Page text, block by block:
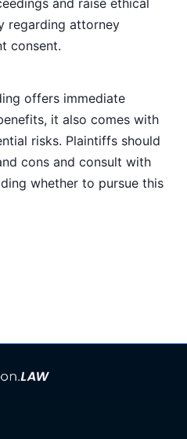
and raise ethical
regarding attorney
consent.
offers immediate
it also comes with
risks. Plaintiffs should
cons and consult with
whether to pursue this